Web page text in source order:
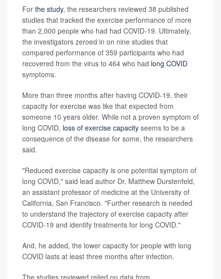
For the study, the researchers reviewed 38 published
studies that tracked the exercise performance of more
than 2,000 people who had had COVID-19. Ultimately,
the investigators zeroed in on nine studies that
compared performance of 359 participants who had
recovered from the virus to 464 who had long COVID
symptoms.
More than three months after having COVID-19, their
capacity for exercise was like that expected from
someone 10 years older. While not a proven symptom of
long COVID, loss of exercise capacity seems to be a
consequence of the disease for some, the researchers
said.
"Reduced exercise capacity is one potential symptom of
long COVID," said lead author Dr. Matthew Durstenfeld,
an assistant professor of medicine at the University of
California, San Francisco. "Further research is needed
to understand the trajectory of exercise capacity after
COVID-19 and identify treatments for long COVID."
And, he added, the lower capacity for people with long
COVID lasts at least three months after infection.